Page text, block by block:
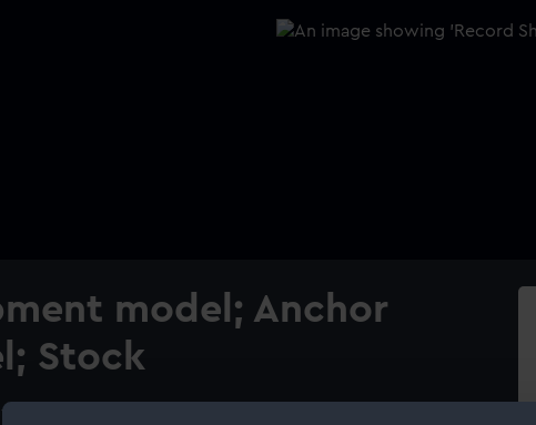
model; Anchor
Stock
Stock from a model of an Inglefield's patent anchor